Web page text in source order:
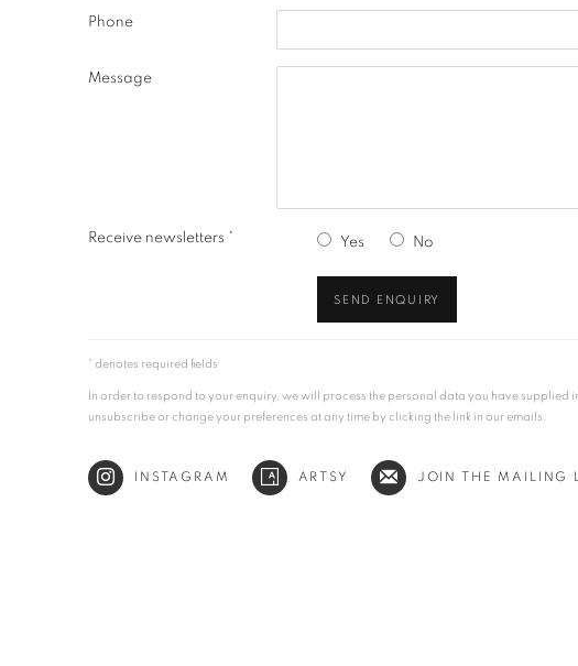
Phone
Message
Receive newsletters * Yes No
SEND ENQUIRY
* denotes required fields
In order to respond to your enquiry, we will process the personal data you have
unsubscribe or change your preferences at any time by clicking the link in our emails.
INSTAGRAM ARTSY JOIN THE MAILING